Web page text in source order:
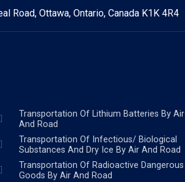
Road, Ottawa, Ontario, Canada K1K 4R4
Transportation Of Lithium Batteries By Air
And Road
Transportation Of Infectious/ Biological
Substances And Dry Ice By Air And Road
Transportation Of Radioactive Dangerous
Goods By Air And Road